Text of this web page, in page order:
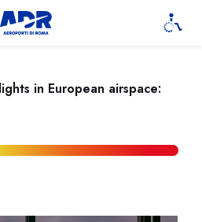
in European airspace: